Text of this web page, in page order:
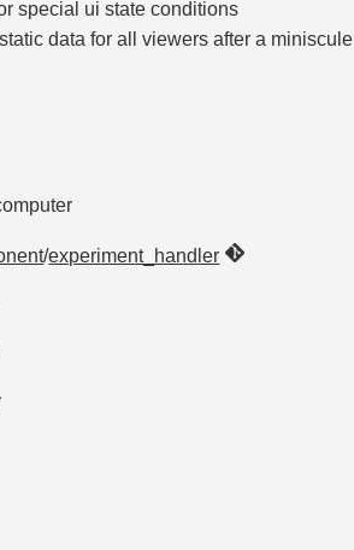
special ui state conditions
data for all viewers after a
/experiment_handler